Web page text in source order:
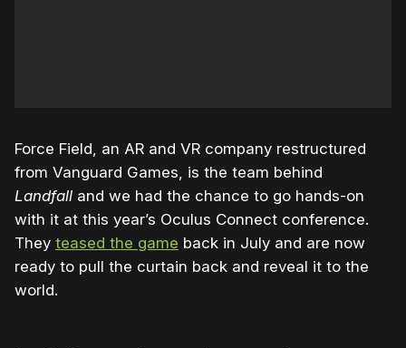
Force Field, an AR and VR company restructured
from Vanguard Games, is the team behind
Landfall and we had the chance to go hands-on
with it at this year’s Oculus Connect conference.
They teased the game back in July and are now
ready to pull the curtain back and reveal it to the
world.